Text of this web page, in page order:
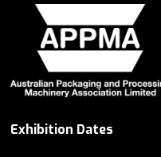
Exhibition Dates